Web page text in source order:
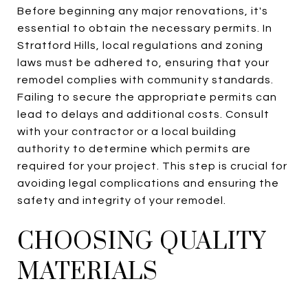
Before beginning any major renovations, it's
essential to obtain the necessary permits. In
Stratford Hills, local regulations and zoning
laws must be adhered to, ensuring that your
remodel complies with community standards.
Failing to secure the appropriate permits can
lead to delays and additional costs. Consult
with your contractor or a local building
authority to determine which permits are
required for your project. This step is crucial for
avoiding legal complications and ensuring the
safety and integrity of your remodel.
CHOOSING QUALITY
MATERIALS